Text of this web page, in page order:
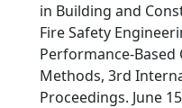
in Building and
Fire Safety
Performance-Based
Methods, 3rd
Proceedings. June